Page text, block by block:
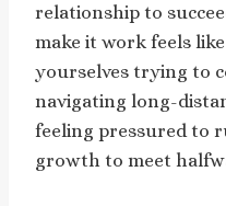
relationship to
make it work feels
yourselves trying to
navigating long-
feeling pressured to
growth to meet